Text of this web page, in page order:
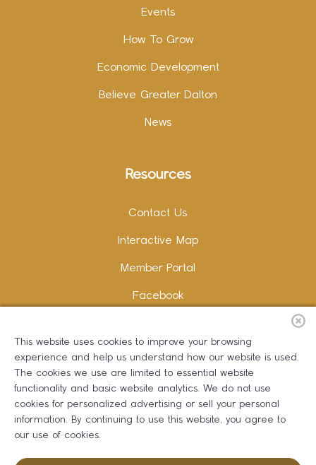
Events
How To Grow
Economic Development
Believe Greater Dalton
News
Resources
Contact Us
Interactive Map
Member Portal
Facebook
LinkedIn
Copywriting and Design: Erika B Marketing
Greater Dalton Chamber of Commerce ©2026
This website uses cookies to improve your browsing
experience and help us understand how our website is used.
The cookies we use are limited to essential website
functionality and basic website analytics. We do not use
cookies for personalized advertising or sell your personal
information. By continuing to use this website, you agree to
our use of cookies.